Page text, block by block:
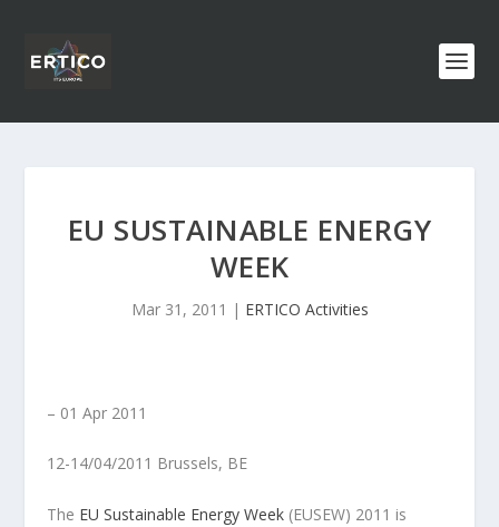
EU SUSTAINABLE ENERGY
WEEK
Mar 31, 2011 | ERTICO Activities
– 01 Apr 2011
12-14/04/2011 Brussels, BE
The EU Sustainable Energy Week (EUSEW) 2011 is